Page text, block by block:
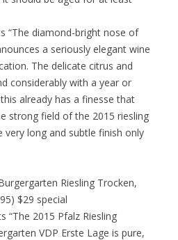
“The diamond-bright nose of
a seriously elegant wine
The delicate citrus and
considerably with a year or
already has a finesse that
strong field of the 2015 riesling
very long and subtle finish only
Riesling Trocken,
$29 special
“The 2015 Pfalz Riesling
VDP Erste Lage is pure,